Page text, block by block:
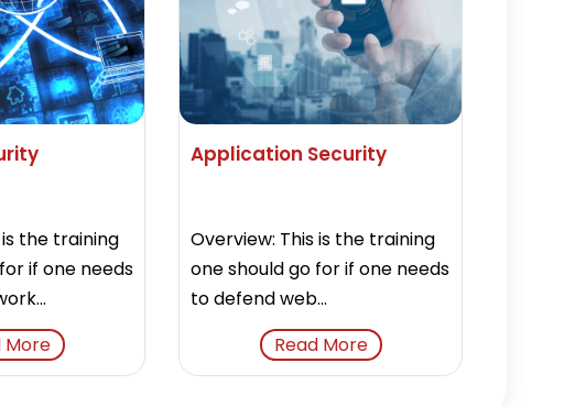
the training
if one needs
More
Application Security
Overview: This is the training
one should go for if one needs
to defend web...
Read More